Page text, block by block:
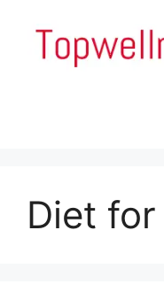
content
Diet